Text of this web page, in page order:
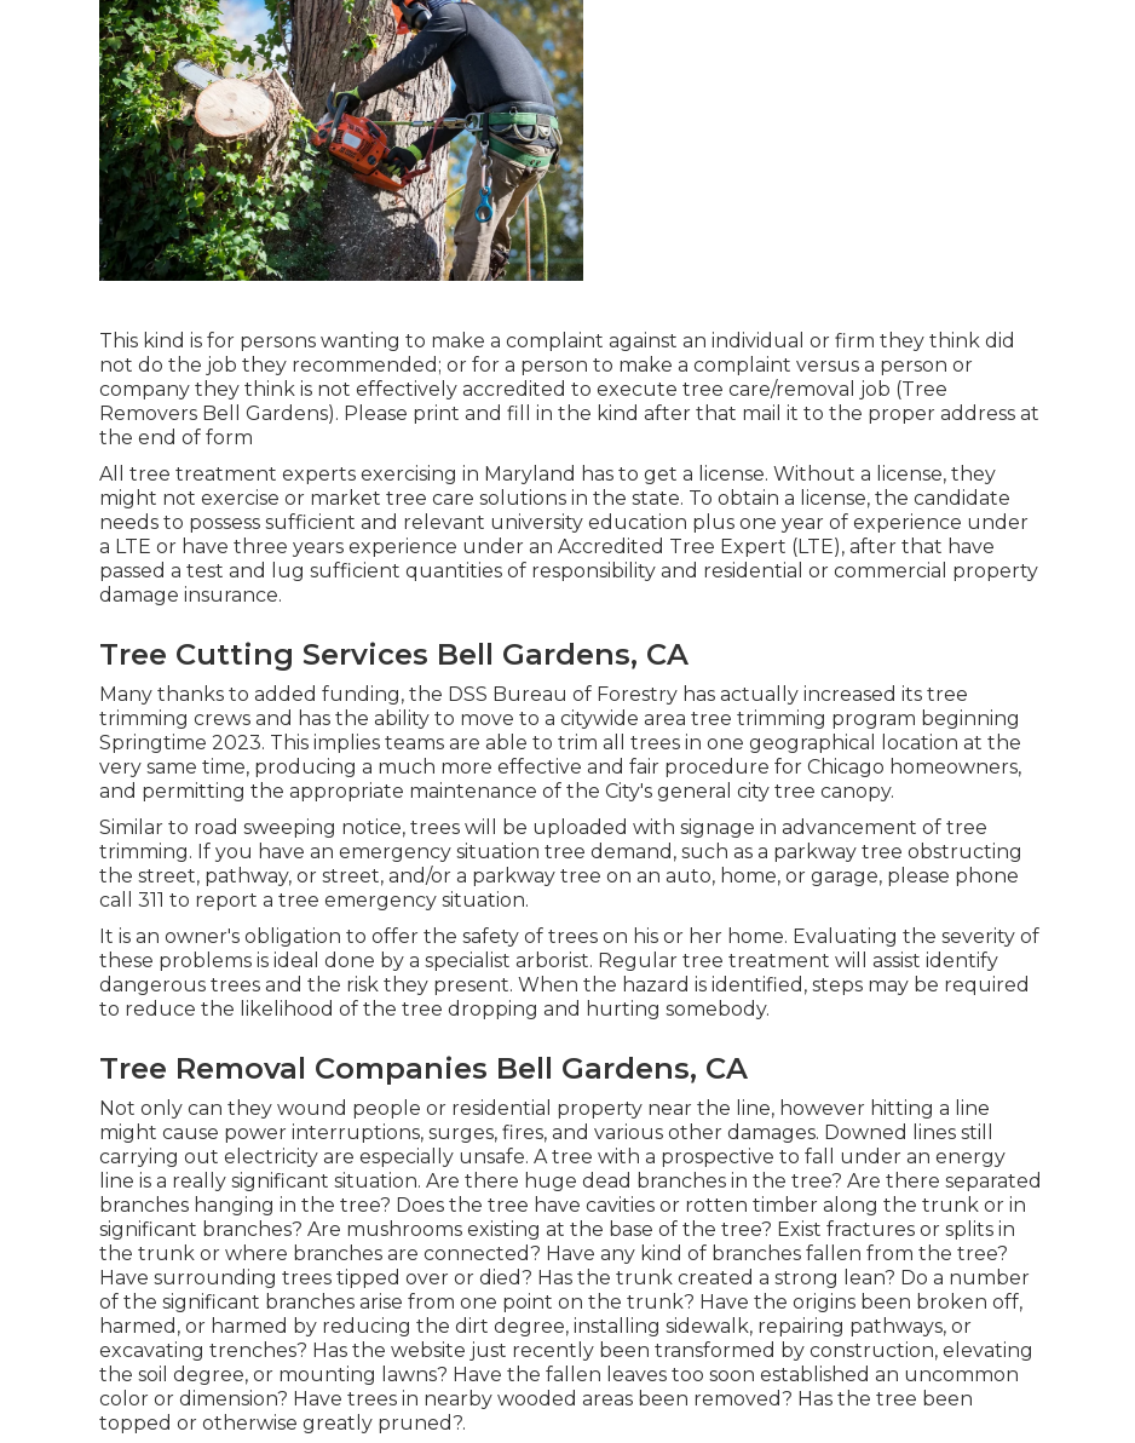
This kind is for persons wanting to make a complaint against an individual or firm they think did
not do the job they recommended; or for a person to make a complaint versus a person or
company they think is not effectively accredited to execute tree care/removal job (Tree
Removers Bell Gardens). Please print and fill in the kind after that mail it to the proper address at
the end of form
All tree treatment experts exercising in Maryland has to get a license. Without a license, they
might not exercise or market tree care solutions in the state. To obtain a license, the candidate
needs to possess sufficient and relevant university education plus one year of experience under
a LTE or have three years experience under an Accredited Tree Expert (LTE), after that have
passed a test and lug sufficient quantities of responsibility and residential or commercial property
damage insurance.
Tree Cutting Services Bell Gardens, CA
Many thanks to added funding, the DSS Bureau of Forestry has actually increased its tree
trimming crews and has the ability to move to a citywide area tree trimming program beginning
Springtime 2023. This implies teams are able to trim all trees in one geographical location at the
very same time, producing a much more effective and fair procedure for Chicago homeowners,
and permitting the appropriate maintenance of the City's general city tree canopy.
Similar to road sweeping notice, trees will be uploaded with signage in advancement of tree
trimming. If you have an emergency situation tree demand, such as a parkway tree obstructing
the street, pathway, or street, and/or a parkway tree on an auto, home, or garage, please phone
call 311 to report a tree emergency situation.
It is an owner's obligation to offer the safety of trees on his or her home. Evaluating the severity of
these problems is ideal done by a specialist arborist. Regular tree treatment will assist identify
dangerous trees and the risk they present. When the hazard is identified, steps may be required
to reduce the likelihood of the tree dropping and hurting somebody.
Tree Removal Companies Bell Gardens, CA
Not only can they wound people or residential property near the line, however hitting a line
might cause power interruptions, surges, fires, and various other damages. Downed lines still
carrying out electricity are especially unsafe. A tree with a prospective to fall under an energy
line is a really significant situation. Are there huge dead branches in the tree? Are there separated
branches hanging in the tree? Does the tree have cavities or rotten timber along the trunk or in
significant branches? Are mushrooms existing at the base of the tree? Exist fractures or splits in
the trunk or where branches are connected? Have any kind of branches fallen from the tree?
Have surrounding trees tipped over or died? Has the trunk created a strong lean? Do a number
of the significant branches arise from one point on the trunk? Have the origins been broken off,
harmed, or harmed by reducing the dirt degree, installing sidewalk, repairing pathways, or
excavating trenches? Has the website just recently been transformed by construction, elevating
the soil degree, or mounting lawns? Have the fallen leaves too soon established an uncommon
color or dimension? Have trees in nearby wooded areas been removed? Has the tree been
topped or otherwise greatly pruned?.